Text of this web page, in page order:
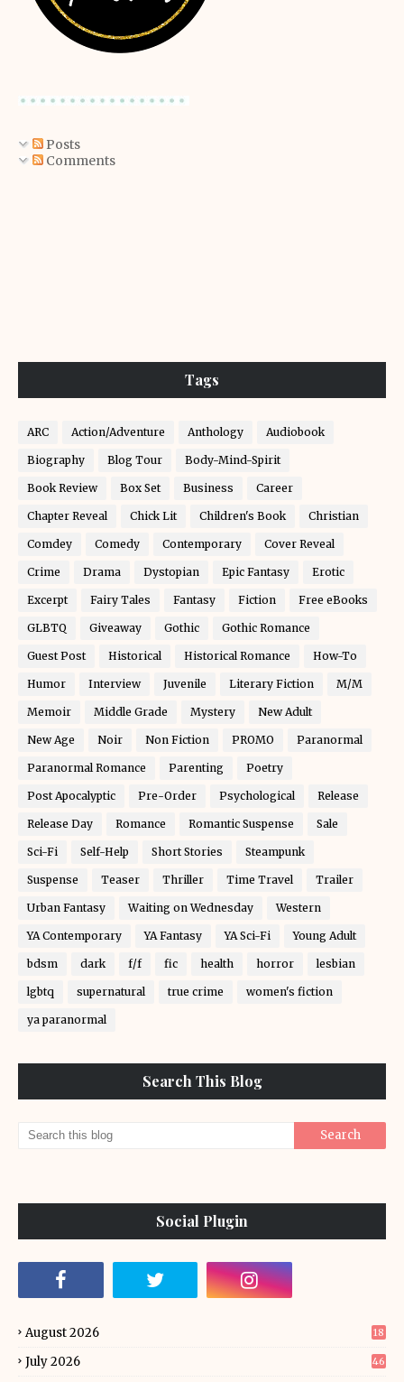
Posts
Comments
Tags
ARC Action/Adventure Anthology Audiobook
Biography Blog Tour Body-Mind-Spirit
Book Review Box Set Business Career
Chapter Reveal Chick Lit Children's Book Christian
Comdey Comedy Contemporary Cover Reveal
Crime Drama Dystopian Epic Fantasy Erotic
Excerpt Fairy Tales Fantasy Fiction Free eBooks
GLBTQ Giveaway Gothic Gothic Romance
Guest Post Historical Historical Romance How-To
Humor Interview Juvenile Literary Fiction M/M
Memoir Middle Grade Mystery New Adult
New Age Noir Non Fiction PROMO Paranormal
Paranormal Romance Parenting Poetry
Post Apocalyptic Pre-Order Psychological Release
Release Day Romance Romantic Suspense Sale
Sci-Fi Self-Help Short Stories Steampunk
Suspense Teaser Thriller Time Travel Trailer
Urban Fantasy Waiting on Wednesday Western
YA Contemporary YA Fantasy YA Sci-Fi Young Adult
bdsm dark f/f fic health horror lesbian
lgbtq supernatural true crime women's fiction
ya paranormal
Search This Blog
Social Plugin
August 2026 18
July 2026 46